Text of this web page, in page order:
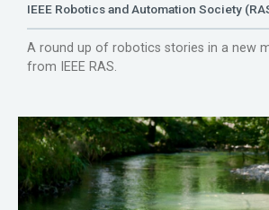
IEEE Robotics and Automation Society
A round up of robotics stories in a new
from IEEE RAS.